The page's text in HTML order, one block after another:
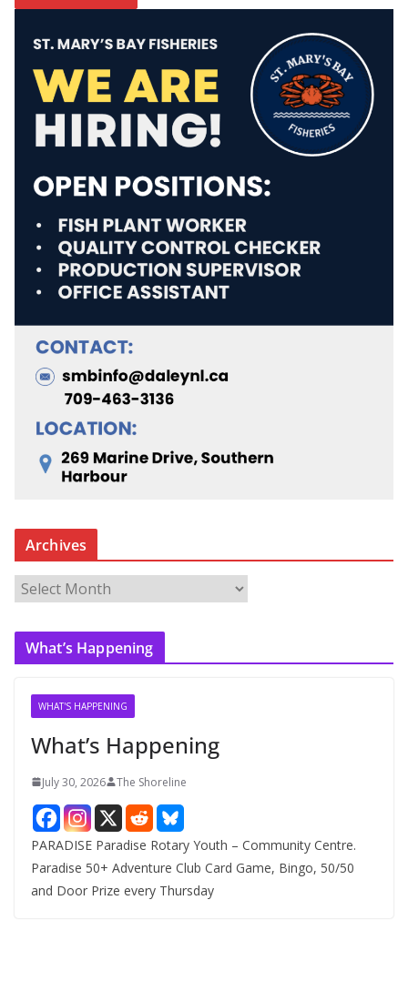
Archives
r
c
What’s Happening
WHAT'S HAPPENING
What’s Happening
July 30, 2026 The Shoreline
PARADISE Paradise Rotary Youth – Community Centre.
Paradise 50+ Adventure Club Card Game, Bingo, 50/50
and Door Prize every Thursday